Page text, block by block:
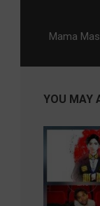
Mama
YOU MAY